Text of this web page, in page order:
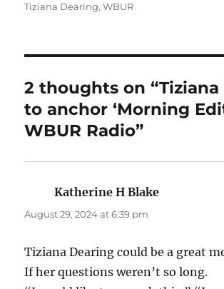
Tiziana Dearing,WBUR
2 thoughts on
to anchor ‘Morning
WBUR Radio”
Katherine H Blake
August 29, 2024 at 6:39 pm
Tiziana Dearing could be a great
If her questions weren’t so long.